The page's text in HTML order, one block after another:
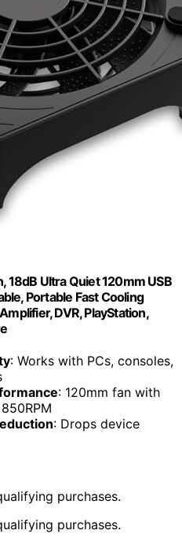
18dB Ultra Quiet 120mm USB
Portable Fast Cooling
DVR, PlayStation,
: Works with PCs, consoles,
: 120mm fan with
: Drops device
purchases.
purchases.